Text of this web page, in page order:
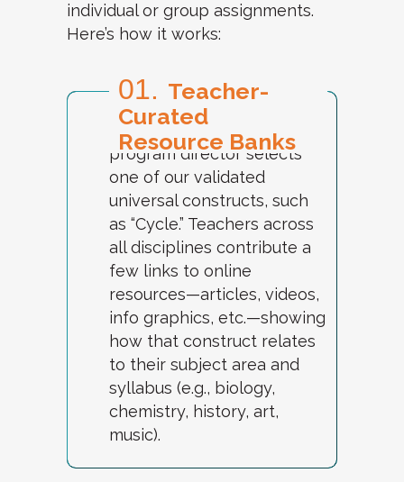
individual or group assignments.
Here’s how it works:
01. Teacher-
Curated
Resource Banks
Each week, a designated
program director selects
one of our validated
universal constructs, such
as “Cycle.” Teachers across
all disciplines contribute a
few links to online
resources—articles, videos,
info graphics, etc.—showing
how that construct relates
to their subject area and
syllabus (e.g., biology,
chemistry, history, art,
music).